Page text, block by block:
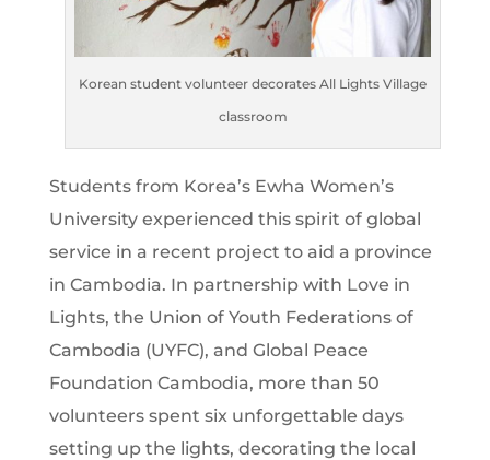
Korean student volunteer decorates All Lights Village
classroom
Students from Korea’s Ewha Women’s
University experienced this spirit of global
service in a recent project to aid a province
in Cambodia. In partnership with Love in
Lights, the Union of Youth Federations of
Cambodia (UYFC), and Global Peace
Foundation Cambodia, more than 50
volunteers spent six unforgettable days
setting up the lights, decorating the local